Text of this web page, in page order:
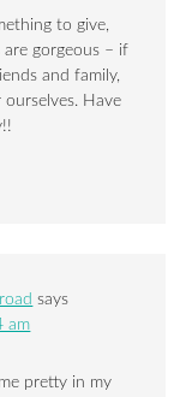
to give,
gorgeous – if
and family,
Have
says
am
pretty in my